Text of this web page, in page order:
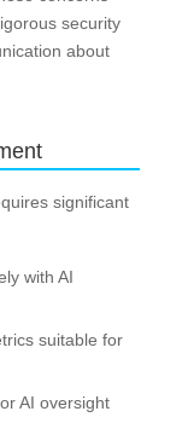
security
about
significant
with AI
suitable for
AI oversight